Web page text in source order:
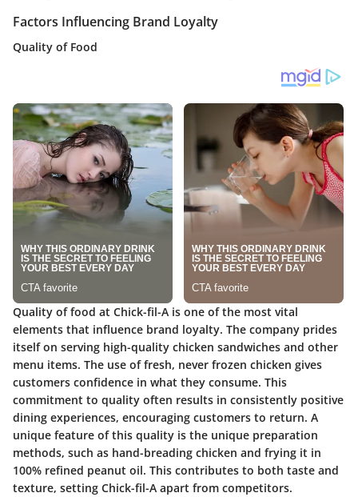
Factors Influencing Brand Loyalty
Quality of Food
Quality of food at Chick-fil-A is one of the most vital
elements that influence brand loyalty. The company prides
itself on serving high-quality chicken sandwiches and other
menu items. The use of fresh, never frozen chicken gives
customers confidence in what they consume. This
commitment to quality often results in consistently positive
dining experiences, encouraging customers to return. A
unique feature of this quality is the unique preparation
methods, such as hand-breading chicken and frying it in
100% refined peanut oil. This contributes to both taste and
texture, setting Chick-fil-A apart from competitors.